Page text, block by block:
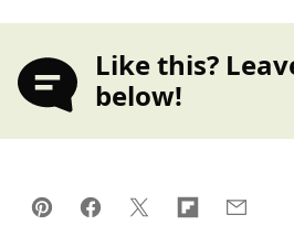
Like this?
below!
Pin FacebookTweetFlipboard
Email